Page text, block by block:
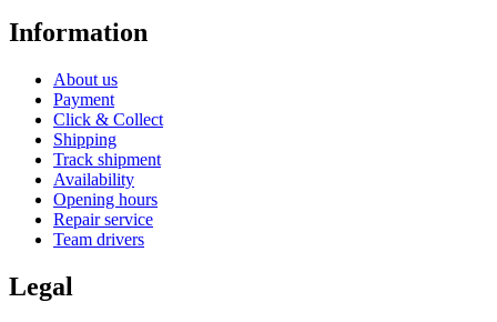
Information
About us
Payment
Click & Collect
Shipping
Track shipment
Availability
Opening hours
Repair service
Team drivers
Legal